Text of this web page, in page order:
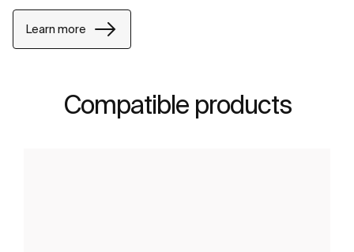
Learn more
Compatible products